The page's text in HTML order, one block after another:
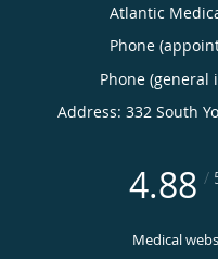
Atlantic
Phone
Phone (general
Address: 332 South
4.88 /
Medical